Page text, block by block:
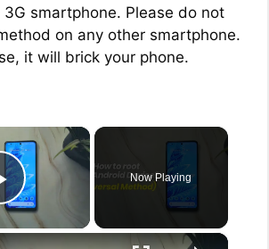
3G smartphone. Please do not
on any other smartphone.
it will brick your phone.
×
Play Video
Now Playing
×